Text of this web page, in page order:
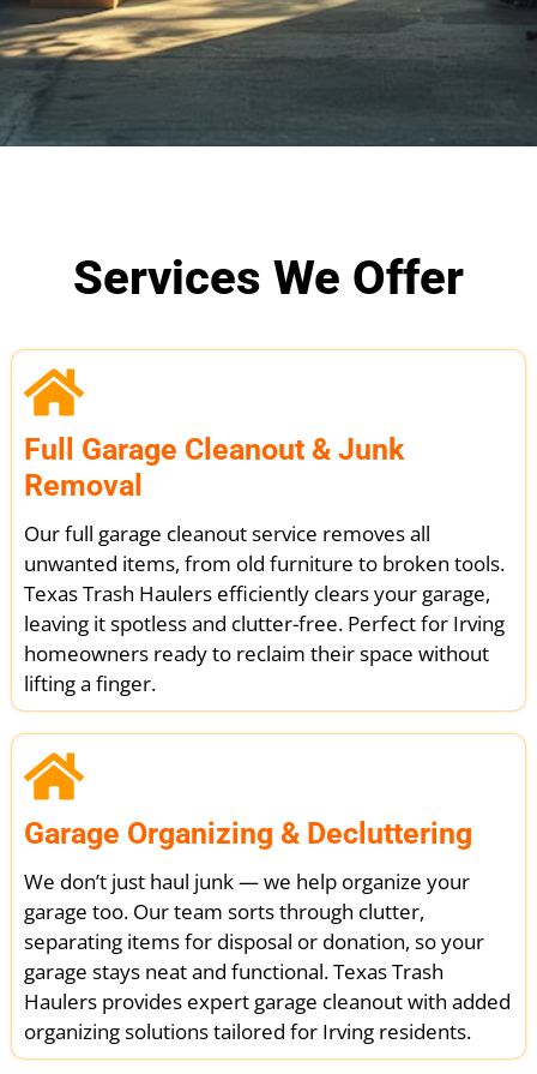
Services We Offer
Full Garage Cleanout & Junk
Removal
Our full garage cleanout service removes all
unwanted items, from old furniture to broken tools.
Texas Trash Haulers efficiently clears your garage,
leaving it spotless and clutter-free. Perfect for Irving
homeowners ready to reclaim their space without
lifting a finger.
Garage Organizing & Decluttering
We don’t just haul junk — we help organize your
garage too. Our team sorts through clutter,
separating items for disposal or donation, so your
garage stays neat and functional. Texas Trash
Haulers provides expert garage cleanout with added
organizing solutions tailored for Irving residents.